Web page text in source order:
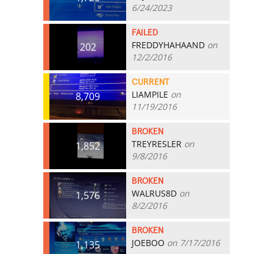
6/24/2023
202
FAILED
FREDDYHAHAAND on
12/2/2016
8,709
CURRENT
LIAMPILE on
11/19/2016
1,852
BROKEN
TREYRESLER on
9/8/2016
1,576
BROKEN
WALRUS8D on
8/2/2016
1,135
BROKEN
JOEBOO on 7/17/2016